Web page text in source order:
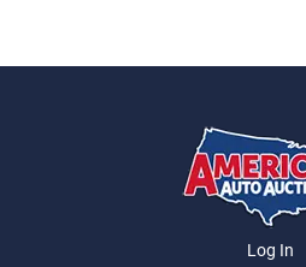
Log In